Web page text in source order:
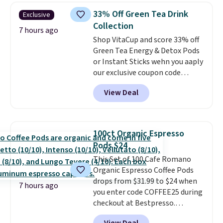
school week.
skirt. Log into your free Macy's
Rewards account to get free
shipping at $39. Otherwise,
shipping adds $10.95 on orders
below $49. Please note that
Last Act merchandise is final
sale, so no returns, exchanges,
or price adjustments are
allowed.
Exclusive
7 hours ago
33% Off Green Tea Drink
Collection
Shop VitaCup and score 33% off
Green Tea Energy & Detox Pods
or Instant Sticks wehn you aaply
our exclusive coupon code
BRADSGREENTEA during
checkout. Plus you'll get free
shipping.This tea is infused
moringa, and a B-vitamin
blend plus plant-based D3,
giving you a boost of energy
while supporting your immune
system.Better yet, it does not
contain sugar, soy, gluten, or
artificial ingredients.
View Deal
7 hours ago
100ct Organic Espresso
Pods $24
This Set of 100 Cafe Romano
Organic Espresso Coffee Pods
drops from $31.99 to $24 when
you enter code COFFEE25 during
checkout at Bestpresso.
Shipping is free. It sells for